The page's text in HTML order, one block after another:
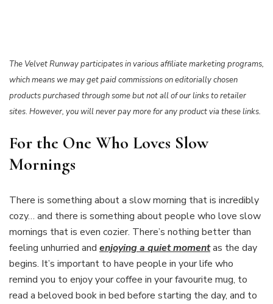
The Velvet Runway participates in various affiliate marketing programs,
which means we may get paid commissions on editorially chosen
products purchased through some but not all of our links to retailer
sites. However, you will never pay more for any product via these links.
For the One Who Loves Slow
Mornings
There is something about a slow morning that is incredibly
cozy… and there is something about people who love slow
mornings that is even cozier. There’s nothing better than
feeling unhurried and enjoying a quiet momentas the day
begins. It’s important to have people in your life who
remind you to enjoy your coffee in your favourite mug, to
read a beloved book in bed before starting the day, and to